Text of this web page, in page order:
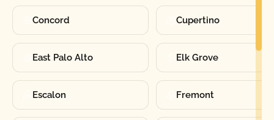
Concord Cupertino
East Palo Alto Elk Grove
Escalon Fremont